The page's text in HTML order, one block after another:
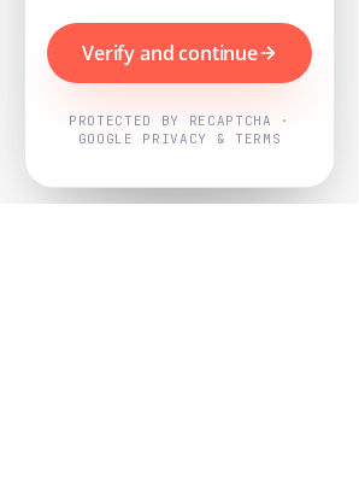
Verify and continue
PROTECTED BY RECAPTCHA ·
GOOGLE PRIVACY & TERMS